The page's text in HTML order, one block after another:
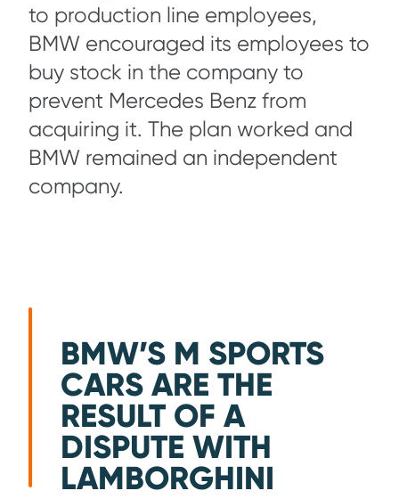
to production line employees,
BMW encouraged its employees to
buy stock in the company to
prevent Mercedes Benz from
acquiring it. The plan worked and
BMW remained an independent
company.
BMW’S M SPORTS
CARS ARE THE
RESULT OF A
DISPUTE WITH
LAMBORGHINI